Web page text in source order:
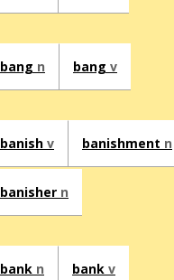
bang n bang v
banish v banishment n
banisher n
bank n bank v